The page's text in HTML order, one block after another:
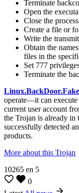
Terminate
Open the
Close the
Create a file or
Write the
Obtain the
files in the
Set 777
Terminate the
operate—it can
current user account
the Trojan is already in
successfully detected
products.
More about this Trojan
10265 en 5
0